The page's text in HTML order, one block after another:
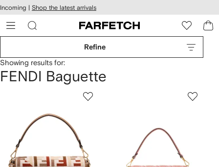
Skip to
main
content
Incoming | Shop the latest arrivals
Refine
Showing results for:
FENDI Baguette